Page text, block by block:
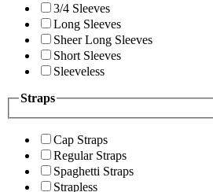
3/4 Sleeves
Long Sleeves
Sheer Long Sleeves
Short Sleeves
Sleeveless
Straps
Cap Straps
Regular Straps
Spaghetti Straps
Strapless